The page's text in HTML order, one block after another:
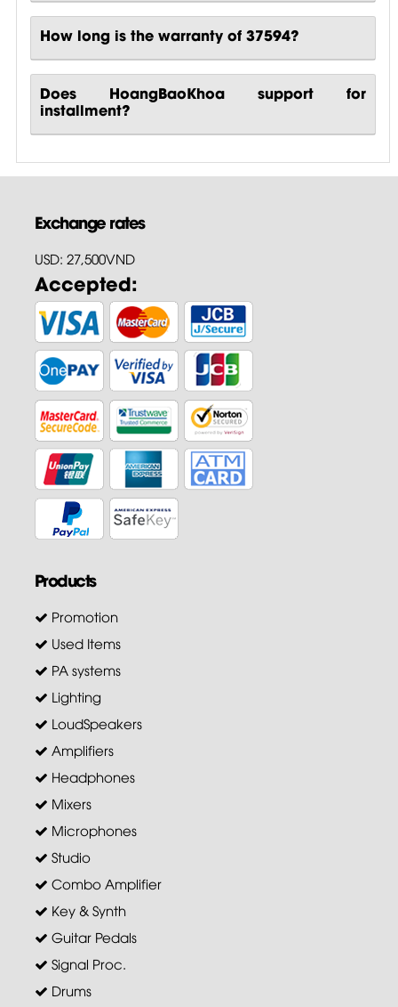
How long is the warranty of 37594?
Does HoangBaoKhoa support for
installment?
Exchange rates
USD: 27,500VND
Accepted:
Products
Promotion
Used Items
PA systems
Lighting
LoudSpeakers
Amplifiers
Headphones
Mixers
Microphones
Studio
Combo Amplifier
Key & Synth
Guitar Pedals
Signal Proc.
Drums